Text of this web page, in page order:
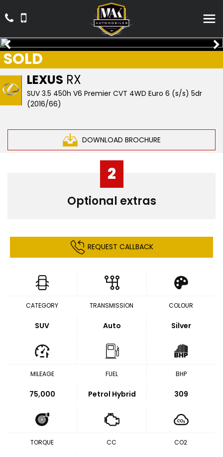
LEXUS RX
SUV 3.5 450h V6 Premier CVT 4WD Euro 6 (s/s) 5dr
(2016/66)
DOWNLOAD BROCHURE
SOLD
2
Optional extras
REQUEST CALLBACK
CATEGORY
SUV
TRANSMISSION
Auto
COLOUR
Silver
MILEAGE
75,000
FUEL
Petrol Hybrid
BHP
309
TORQUE CC CO2